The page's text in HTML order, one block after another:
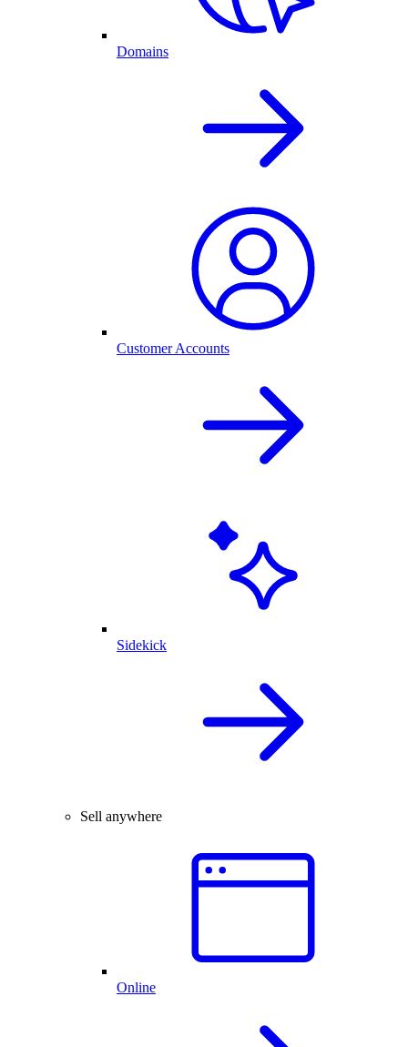
Domains
Customer Accounts
Sidekick
Sell anywhere
Online